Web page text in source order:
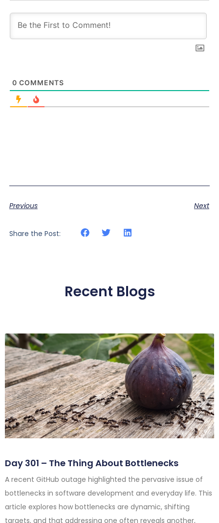
0 COMMENTS
Previous Next
Share the Post:
Recent Blogs
Day 301 – The Thing About Bottlenecks
A recent GitHub outage highlighted the pervasive issue of
bottlenecks in software development and everyday life. This
article explores how bottlenecks are dynamic, shifting
targets, and that addressing one often reveals another,